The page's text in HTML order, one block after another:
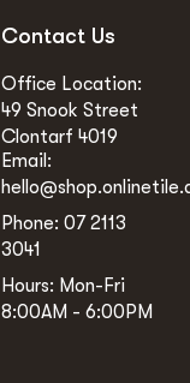
Contact Us
Office Location:
49 Snook Street
Clontarf 4019
Email:
Phone: 07 2113
3041
Hours: Mon-Fri
8:00AM - 6:00PM